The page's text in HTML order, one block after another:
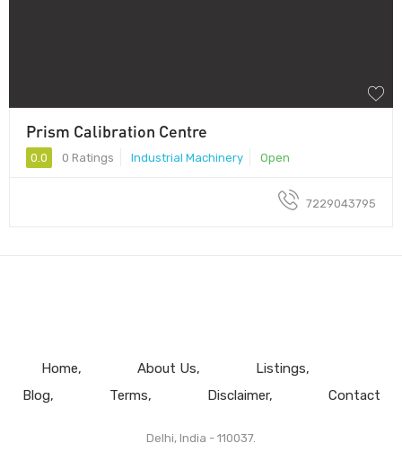
Prism Calibration Centre
0.0 0 Ratings Industrial Machinery Open
7229043795
Home About Us
Listings
Blog
Terms Disclaimer Contact
Delhi, India - 110037.